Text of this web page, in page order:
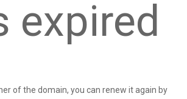
expired
of the domain, you can renew it again by